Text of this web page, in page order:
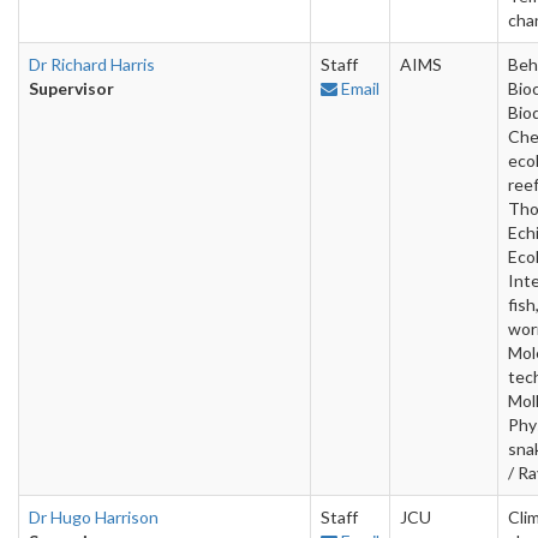
Dr Richard Harris
Supervisor
Staff
Email
AIMS
/
Dr Hugo Harrison
Staff
JCU